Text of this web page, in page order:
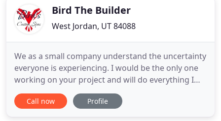
really good at remodeling homes
Bird The Builder
West Jordan, UT 84088
We as a small company understand the uncertainty
everyone is experiencing. I would be the only one
working on your project and will do everything I
can to make sure you and your family are safe.
Please call and we can discuss more how to
Call now Profile